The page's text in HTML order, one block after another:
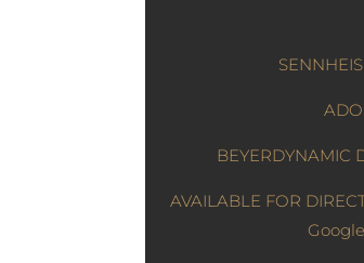
BEYERDYNAMIC
AVAILABLE FOR